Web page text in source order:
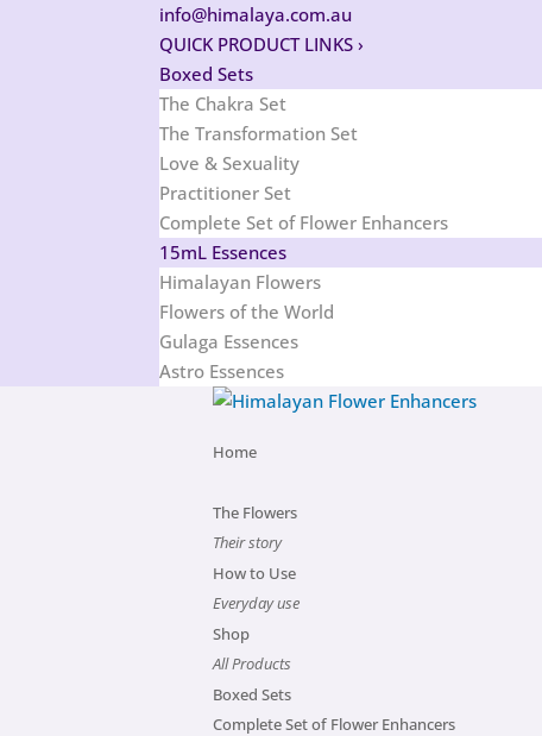
info@himalaya.com.au
QUICK PRODUCT LINKS›
Boxed Sets
The Chakra Set
The Transformation Set
Love & Sexuality
Practitioner Set
Complete Set of Flower Enhancers
15mL Essences
Himalayan Flowers
Flowers of the World
Gulaga Essences
Astro Essences
Home
The Flowers
Their story
How to Use
Everyday use
Shop
All Products
Boxed Sets
Complete Set of Flower Enhancers